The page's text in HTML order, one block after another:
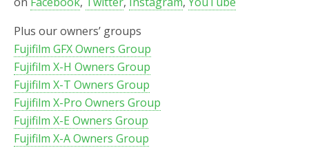
Plus our owners’ groups
Fujifilm GFX Owners Group
Fujifilm X-H Owners Group
Fujifilm X-T Owners Group
Fujifilm X-Pro Owners Group
Fujifilm X-E Owners Group
Fujifilm X-A Owners Group